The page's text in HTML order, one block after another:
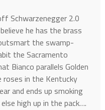
Schwarzenegger 2.0
he has the brass
the swamp-
the Sacramento
Bianco parallels Golden
roses in the Kentucky
and ends up smoking
high up in the pack….